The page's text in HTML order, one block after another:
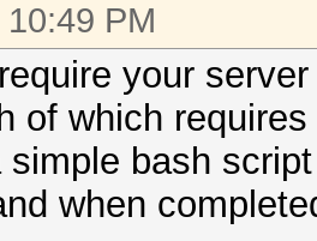
PM
your
of which
bash
when